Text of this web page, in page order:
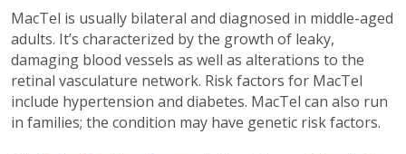
MacTel is usually bilateral and diagnosed in middle-aged
adults. It’s characterized by the growth of leaky,
damaging blood vessels as well as alterations to the
retinal vasculature network. Risk factors for MacTel
include hypertension and diabetes. MacTel can also run
in families; the condition may have genetic risk factors.